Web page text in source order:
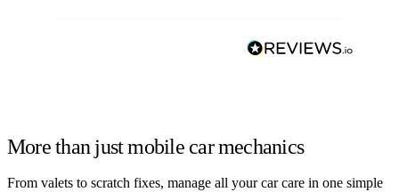
More than just mobile car mechanics
From valets to scratch fixes, manage all your car care in one simple